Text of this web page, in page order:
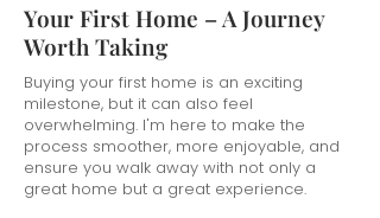
Your First Home – A Journey
Worth Taking
Buying your first home is an exciting
milestone, but it can also feel
overwhelming. I'm here to make the
process smoother, more enjoyable, and
ensure you walk away with not only a
great home but a great experience.